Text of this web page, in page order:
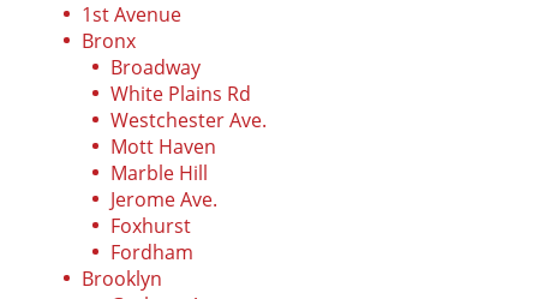
1st Avenue
Bronx
Broadway
White Plains Rd
Westchester Ave.
Mott Haven
Marble Hill
Jerome Ave.
Foxhurst
Fordham
Brooklyn